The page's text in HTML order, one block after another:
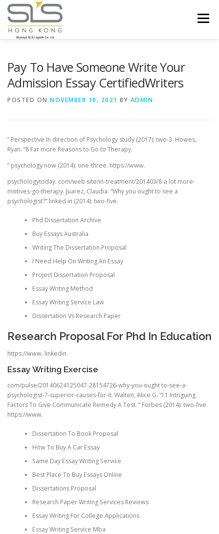
Skip to content
Menu
Pay To Have Someone Write Your
Admission Essay CertifiedWriters
POSTED ON NOVEMBER 18, 2021 BY ADMIN
” Perspective In direction of Psychology study (2017): two-3. Howes,
Ryan. “8 Far more Reasons to Go to Therapy.
” psychology now (2014): one-three. https://www.
psychologytoday. com/web site/in-treatment/201403/8-a lot more-
motives-go-therapy. Juarez, Claudia. “Why you ought to see a
psychologist?” linked in (2014): two-five.
Phd Dissertation Archive
Buy Essays Australia
Writing The Dissertation Proposal
I Need Help On Writing An Essay
Project Dissertation Proposal
Essay Writing Method
Essay Writing Service Law
Dissertation Vs Research Paper
Research Proposal For Phd In Education
https://www. linkedin.
Essay Writing Exercise
com/pulse/20140624125047-28154726-why-you-ought to-see-a-
psychologist-7-superior-causes-for-it. Walton, Alice G. “11 Intriguing
Factors To Give Communicate Remedy A Test. ” Forbes (2014): two-five.
https://www.
Dissertation To Book Proposal
How To Buy A Car Essay
Same Day Essay Writing Service
Best Place To Buy Essays Online
Dissertations Proposal
Research Paper Writing Services Reviews
Essay Writing For College Applications
Essay Writing Service Mba